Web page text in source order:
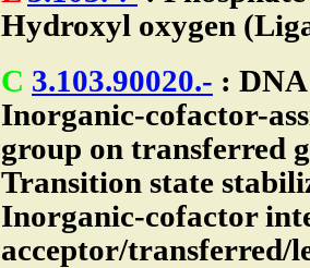
Hydroxyl oxygen
C 3.103.90020.- :
Inorganic-cofactor-
group on transferred
Transition state
Inorganic-cofactor
acceptor/transferred/